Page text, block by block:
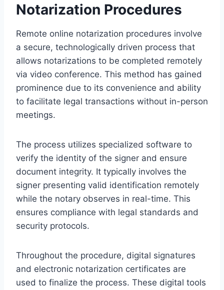
Notarization Procedures
Remote online notarization procedures involve
a secure, technologically driven process that
allows notarizations to be completed remotely
via video conference. This method has gained
prominence due to its convenience and ability
to facilitate legal transactions without in-person
meetings.
The process utilizes specialized software to
verify the identity of the signer and ensure
document integrity. It typically involves the
signer presenting valid identification remotely
while the notary observes in real-time. This
ensures compliance with legal standards and
security protocols.
Throughout the procedure, digital signatures
and electronic notarization certificates are
used to finalize the process. These digital tools